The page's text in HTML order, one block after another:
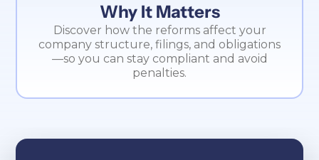
Why It Matters
Discover how the reforms affect your
company structure, filings, and obligations
—so you can stay compliant and avoid
penalties.